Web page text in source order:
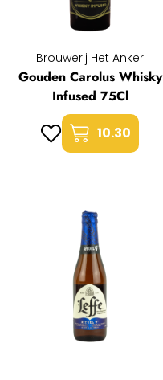
Brouwerij Het Anker
Gouden Carolus Whisky
Infused 75Cl
10.30